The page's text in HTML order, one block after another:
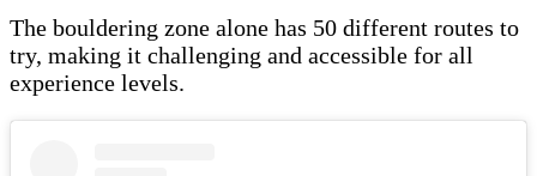
The bouldering zone alone has 50 different routes to
try, making it challenging and accessible for all
experience levels.